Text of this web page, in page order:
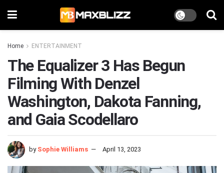
Home ENTERTAINMENT
The Equalizer 3 Has Begun
Filming With Denzel
Washington, Dakota Fanning,
and Gaia Scodellaro
by Sophie Williams April 13, 2023